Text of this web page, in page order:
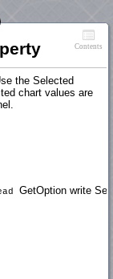
Contents
the Selected
chart values are
GetOption write